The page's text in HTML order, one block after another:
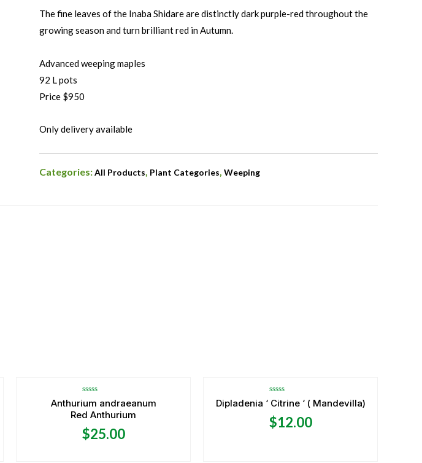
The fine leaves of the Inaba Shidare are distinctly dark purple-red throughout the
growing season and turn brilliant red in Autumn.
Advanced weeping maples
92 L pots
Price $950
Only delivery available
Categories:All Products Plant Categories Weeping
Rated
0
out
5
Anthurium andraeanum
Red Anthurium
$25.00
Rated
0
out
of
5
Dipladenia ‘ Citrine ‘ ( Mandevilla)
$12.00